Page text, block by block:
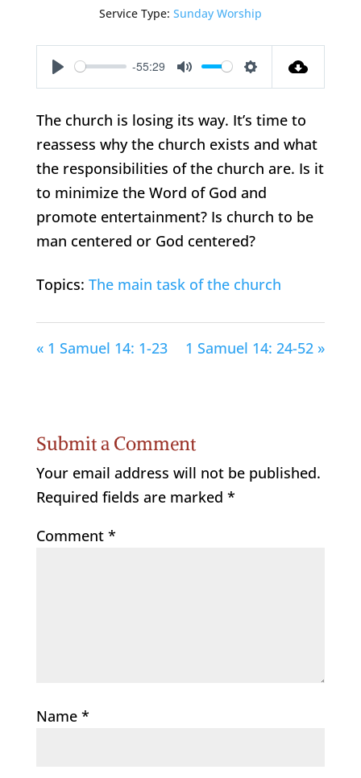
Service Type: Sunday Worship
Play
-55:29
Mute Settings
The church is losing its way. It’s time to
reassess why the church exists and what
the responsibilities of the church are. Is it
to minimize the Word of God and
promote entertainment? Is church to be
man centered or God centered?
Topics: The main task of the church
« 1 Samuel 14: 1-23 1 Samuel 14: 24-52 »
Submit a Comment
Your email address will not be published.
Required fields are marked *
Comment *
Name *